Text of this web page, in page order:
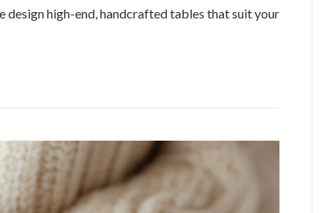
high-end, handcrafted tables that suit your